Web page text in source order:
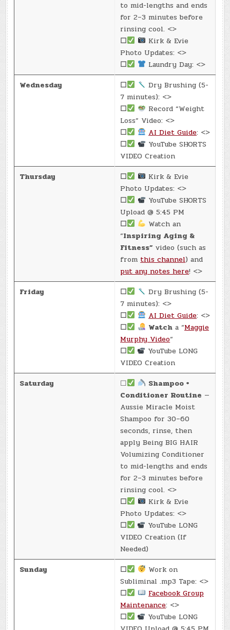
to mid-lengths and ends
for 2–3 minutes before
rinsing cool. <>
☐
Kirk & Evie
Photo Updates: <>
☐
Laundry Day: <>
Wednesday
☐
Dry Brushing (5-
7 minutes): <>
☐
Record “Weight
Loss” Video: <>
☐
AI Diet Guide: <>
☐
YouTube SHORTS
VIDEO Creation
Thursday
☐
Kirk & Evie
Photo Updates: <>
☐
YouTube SHORTS
Upload @ 5:45 PM
☐
Watch an
“Inspiring Aging &
Fitness” video (such as
from this channel) and
put any notes here! <>
Friday
☐
Dry Brushing (5-
7 minutes): <>
☐
AI Diet Guide: <>
☐
Watch a “Maggie
Murphy Video“
☐
YouTube LONG
VIDEO Creation
Saturday
☐
Shampoo +
Conditioner Routine —
Aussie Miracle Moist
Shampoo for 30–60
seconds, rinse, then
apply Being BIG HAIR
Volumizing Conditioner
to mid-lengths and ends
for 2–3 minutes before
rinsing cool. <>
☐
Kirk & Evie
Photo Updates: <>
☐
YouTube LONG
VIDEO Creation (If
Needed)
Sunday
☐
Work on
Subliminal .mp3 Tape: <>
☐
Facebook Group
Maintenance: <>
☐
YouTube LONG